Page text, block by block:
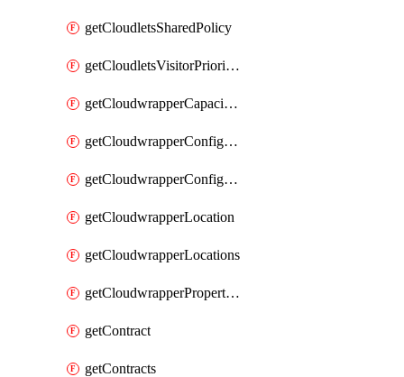
getCloudletsSharedPolicy
getCloudletsVisitorPrioritizationMatchRule
getCloudwrapperCapacities
getCloudwrapperConfiguration
getCloudwrapperConfigurations
getCloudwrapperLocation
getCloudwrapperLocations
getCloudwrapperProperties
getContract
getContracts